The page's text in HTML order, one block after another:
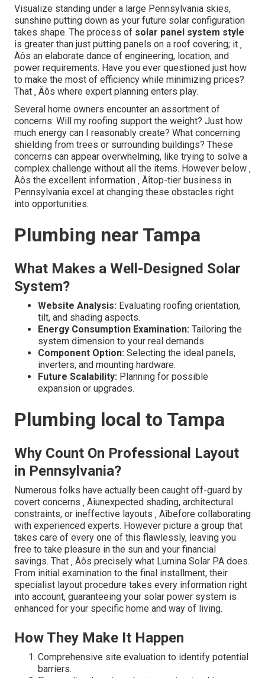
Visualize standing under a large Pennsylvania skies,
sunshine putting down as your future solar configuration
takes shape. The process of solar panel system style
is greater than just putting panels on a roof covering; it ‚
Äôs an elaborate dance of engineering, location, and
power requirements. Have you ever questioned just how
to make the most of efficiency while minimizing prices?
That ‚ Äôs where expert planning enters play.
Several home owners encounter an assortment of
concerns: Will my roofing support the weight? Just how
much energy can I reasonably create? What concerning
shielding from trees or surrounding buildings? These
concerns can appear overwhelming, like trying to solve a
complex challenge without all the items. However below ‚
Äôs the excellent information ‚ Äîtop-tier business in
Pennsylvania excel at changing these obstacles right
into opportunities.
Plumbing near Tampa
What Makes a Well-Designed Solar
System?
Website Analysis: Evaluating roofing orientation,
tilt, and shading aspects.
Energy Consumption Examination: Tailoring the
system dimension to your real demands.
Component Option: Selecting the ideal panels,
inverters, and mounting hardware.
Future Scalability: Planning for possible
expansion or upgrades.
Plumbing local to Tampa
Why Count On Professional Layout
in Pennsylvania?
Numerous folks have actually been caught off-guard by
covert concerns ‚ Äîunexpected shading, architectural
constraints, or ineffective layouts ‚ Äîbefore collaborating
with experienced experts. However picture a group that
takes care of every one of this flawlessly, leaving you
free to take pleasure in the sun and your financial
savings. That ‚ Äôs precisely what Lumina Solar PA does.
From initial examination to the final installment, their
specialist layout procedure takes every information right
into account, guaranteeing your solar power system is
enhanced for your specific home and way of living.
How They Make It Happen
Comprehensive site evaluation to identify potential
barriers.